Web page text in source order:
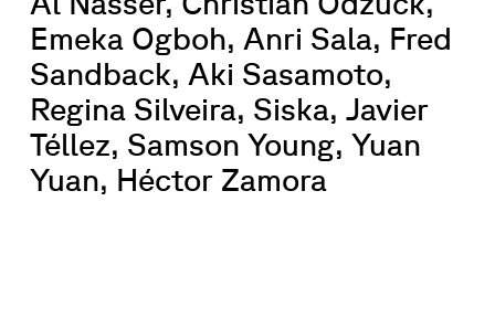
Emeka Ogboh, Anri Sala, Fred
Sandback, Aki Sasamoto,
Regina Silveira, Siska, Javier
Téllez, Samson Young, Yuan
Yuan, Héctor Zamora